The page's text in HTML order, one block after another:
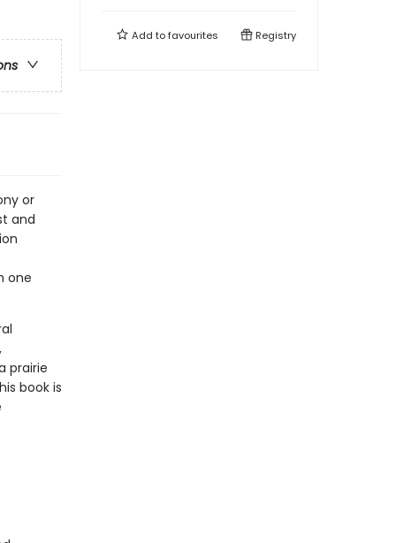
or
and
one
prairie
book is
Add tofavourites Registry